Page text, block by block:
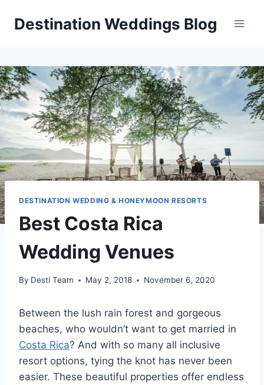
Destination Weddings Blog
DESTINATION WEDDING & HONEYMOON RESORTS
Best Costa Rica
Wedding Venues
By Desti Team May 2, 2018 November 6, 2020
Between the lush rain forest and gorgeous
beaches, who wouldn’t want to get married in
Costa Rica? And with so many all inclusive
resort options, tying the knot has never been
easier. These beautiful properties offer endless